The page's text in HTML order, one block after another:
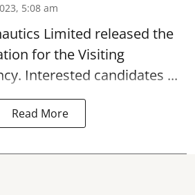
5:08 am
Limited released the
for the Visiting
Interested candidates ...
Read More